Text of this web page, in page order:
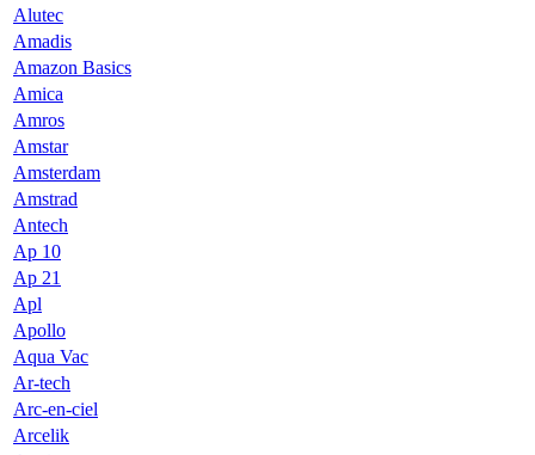
Alutec
Amadis
Amazon Basics
Amica
Amros
Amstar
Amsterdam
Amstrad
Antech
Ap 10
Ap 21
Apl
Apollo
Aqua Vac
Ar-tech
Arc-en-ciel
Arcelik